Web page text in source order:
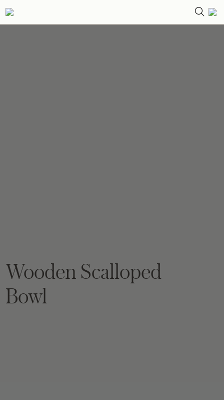
Wooden Scalloped
Bowl